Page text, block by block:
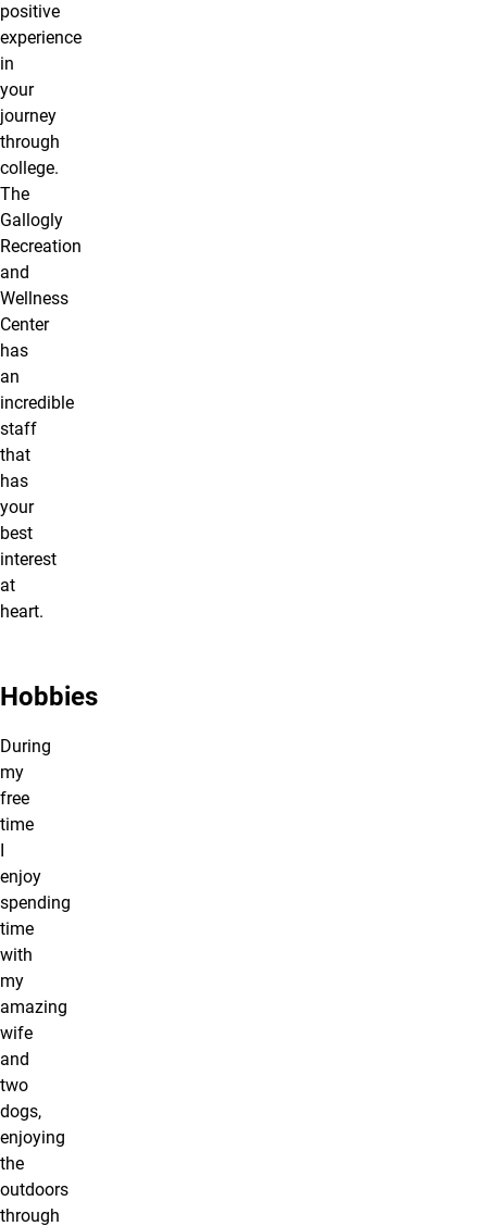
positive
experience
in
your
journey
through
college.
The
Gallogly
Recreation
and
Wellness
Center
has
an
incredible
staff
that
has
your
best
interest
at
heart.
Hobbies
During
my
free
time
enjoy
spending
time
with
my
amazing
wife
and
two
dogs,
enjoying
the
outdoors
through